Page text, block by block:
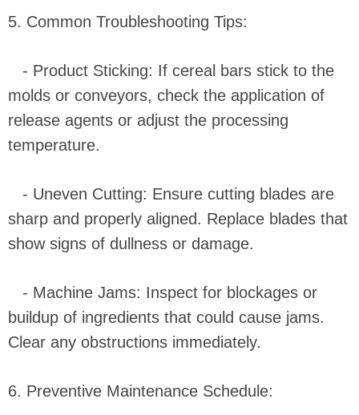
5. Common Troubleshooting Tips:
- Product Sticking: If cereal bars stick to the
molds or conveyors, check the application of
release agents or adjust the processing
temperature.
- Uneven Cutting: Ensure cutting blades are
sharp and properly aligned. Replace blades that
show signs of dullness or damage.
- Machine Jams: Inspect for blockages or
buildup of ingredients that could cause jams.
Clear any obstructions immediately.
6. Preventive Maintenance Schedule: